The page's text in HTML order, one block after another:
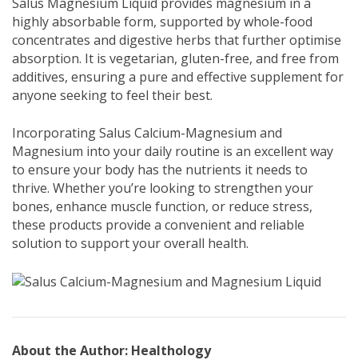
highly absorbable form, supported by whole-food
concentrates and digestive herbs that further optimise
absorption. It is vegetarian, gluten-free, and free from
additives, ensuring a pure and effective supplement for
anyone seeking to feel their best.
Incorporating Salus Calcium-Magnesium and
Magnesium into your daily routine is an excellent way
to ensure your body has the nutrients it needs to
thrive. Whether you’re looking to strengthen your
bones, enhance muscle function, or reduce stress,
these products provide a convenient and reliable
solution to support your overall health.
About the Author: Healthology